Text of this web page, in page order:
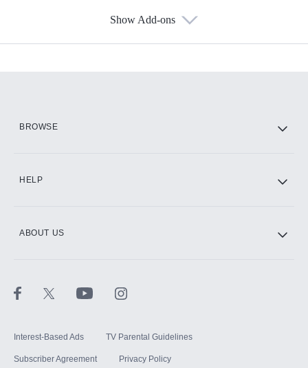
Show Add-ons
BROWSE
HELP
ABOUT US
Interest-Based Ads TV Parental Guidelines
Subscriber Agreement Privacy Policy